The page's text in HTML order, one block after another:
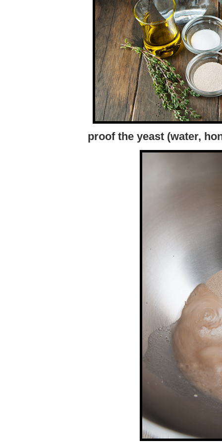
proof the yeast (water,